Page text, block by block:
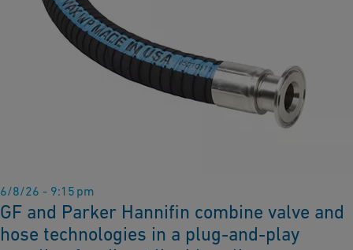
6/8/26 - 9:15 pm
GF and Parker Hannifin combine valve and
hose technologies in a plug-and-play